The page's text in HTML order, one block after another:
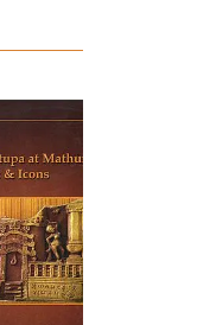
and
in the
in war
The
worship